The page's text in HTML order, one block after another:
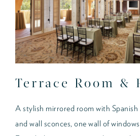
Terrace Room &
A stylish mirrored room with
and wall sconces, one wall of